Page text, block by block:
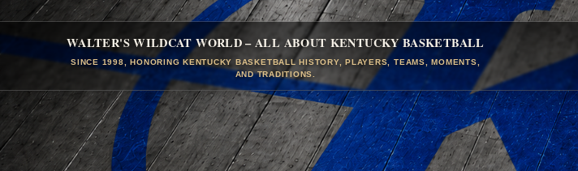
WALTER'S WILDCAT WORLD – ALL ABOUT KENTUCKY BASKETBALL
SINCE 1998, HONORING KENTUCKY BASKETBALL HISTORY, PLAYERS, TEAMS, MOMENTS,
AND TRADITIONS.